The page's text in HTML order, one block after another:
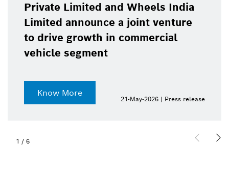
Private Limited and Wheels India
Limited announce a joint venture
to drive growth in commercial
vehicle segment
Know More
21-May-2026 | Press release
1 / 6